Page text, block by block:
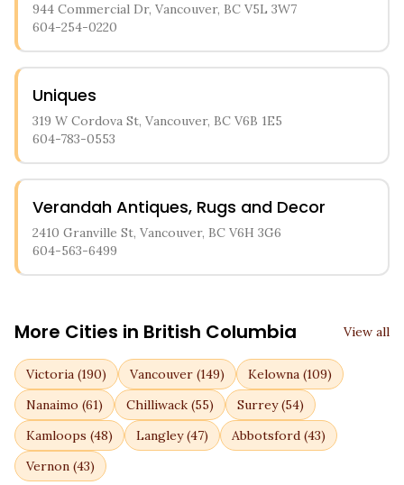
944 Commercial Dr, Vancouver, BC V5L 3W7
604-254-0220
Uniques
319 W Cordova St, Vancouver, BC V6B 1E5
604-783-0553
Verandah Antiques, Rugs and Decor
2410 Granville St, Vancouver, BC V6H 3G6
604-563-6499
More Cities in British Columbia View all
Victoria (190) Vancouver (149) Kelowna (109)
Nanaimo (61) Chilliwack (55) Surrey(54)
Kamloops (48) Langley(47) Abbotsford (43)
Vernon (43)